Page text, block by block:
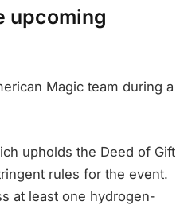
upcoming
Magic team during a
upholds the Deed of Gift
rules for the event.
at least one hydrogen-